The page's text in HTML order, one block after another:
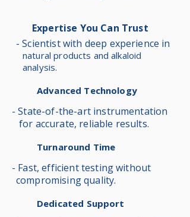
Expertise You Can Trust
- Scientist with deep experience in
natural products and alkaloid
analysis.
Advanced Technology
- State-of-the-art instrumentation
for accurate, reliable results.
Turnaround Time
- Fast, efficient testing without
compromising quality.
Dedicated Support